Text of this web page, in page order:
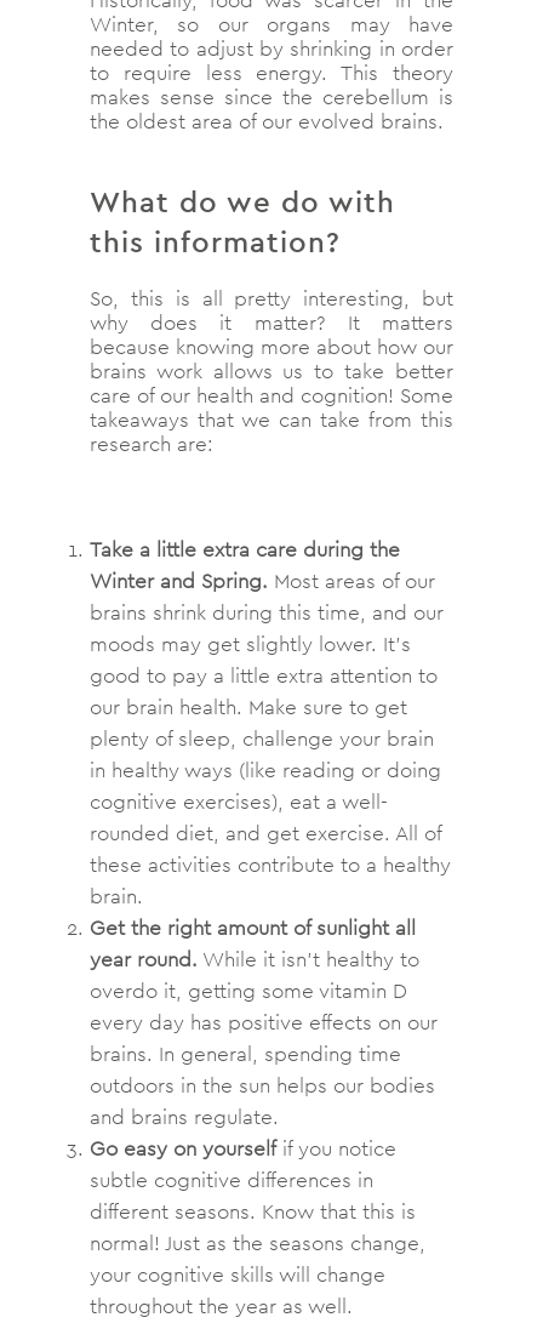
Winter, so our organs may have
needed to adjust by shrinking in order
to require less energy. This theory
makes sense since the cerebellum is
the oldest area of our evolved brains.
What do we do with
this information?
So, this is all pretty interesting, but
why does it matter? It matters
because knowing more about how our
brains work allows us to take better
care of our health and cognition! Some
takeaways that we can take from this
research are:
Take a little extra care during the
Winter and Spring. Most areas of our
brains shrink during this time, and our
moods may get slightly lower. It’s
good to pay a little extra attention to
our brain health. Make sure to get
plenty of sleep, challenge your brain
in healthy ways (like reading or doing
cognitive exercises), eat a well-
rounded diet, and get exercise. All of
these activities contribute to a healthy
brain.
Get the right amount of sunlight all
year round. While it isn’t healthy to
overdo it, getting some vitamin D
every day has positive effects on our
brains. In general, spending time
outdoors in the sun helps our bodies
and brains regulate.
Go easy on yourselfif you notice
subtle cognitive differences in
different seasons. Know that this is
normal! Just as the seasons change,
your cognitive skills will change
throughout the year as well.